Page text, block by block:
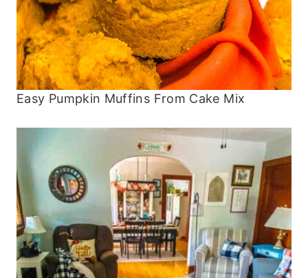
Easy Pumpkin Muffins From Cake Mix